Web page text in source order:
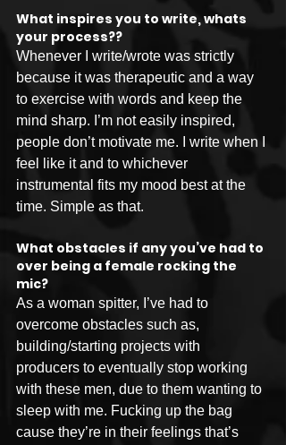
What inspires you to write, whats
your process??
Whenever I write/wrote was strictly
because it was therapeutic and a way
to exercise with words and keep the
mind sharp. I’m not easily inspired,
people don’t motivate me. I write when I
feel like it and to whichever
instrumental fits my mood best at the
time. Simple as that.
What obstacles if any you’ve had to
over being a female rocking the
mic?
As a woman spitter, I’ve had to
overcome obstacles such as,
building/starting projects with
producers to eventually stop working
with these men, due to them wanting to
sleep with me. Fucking up the bag
cause they’re in their feelings that’s